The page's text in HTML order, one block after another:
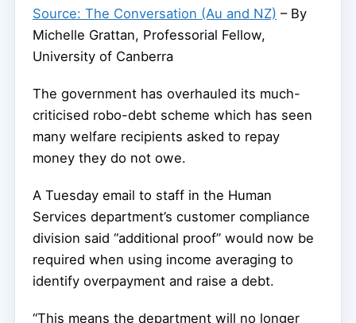
Source: The Conversation (Au and NZ) – By
Michelle Grattan, Professorial Fellow,
University of Canberra
The government has overhauled its much-
criticised robo-debt scheme which has seen
many welfare recipients asked to repay
money they do not owe.
A Tuesday email to staff in the Human
Services department’s customer compliance
division said “additional proof” would now be
required when using income averaging to
identify overpayment and raise a debt.
“This means the department will no longer